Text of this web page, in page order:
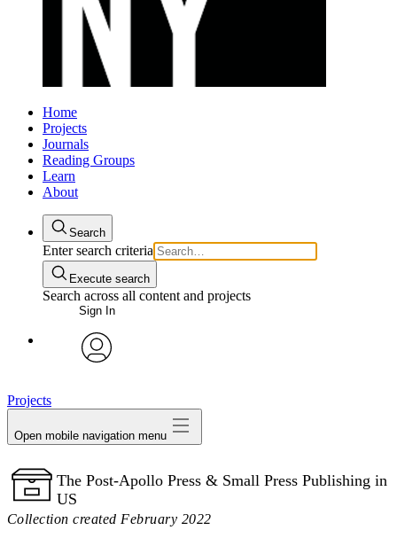
Home
Projects
Journals
Reading Groups
Learn
About
Search
Enter search criteria
Execute search
Search across all content and projects
Sign In
Projects
Open mobile navigation menu
The Post-Apollo Press & Small Press Publishing in
US
Collection created February 2022